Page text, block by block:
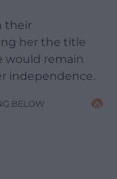
their
her the title
would remain
independence.
BELOW